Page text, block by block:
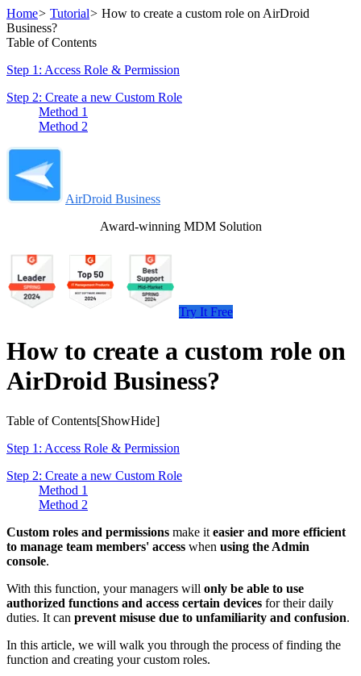
Home> Tutorial> How to create a custom role on AirDroid
Business?
Table of Contents
Step 1: Access Role & Permission
Step 2: Create a new Custom Role
Method 1
Method 2
AirDroid Business
Award-winning MDM Solution
Try It Free
How to create a custom role on
AirDroid Business?
Table of Contents[ShowHide]
Step 1: Access Role & Permission
Step 2: Create a new Custom Role
Method 1
Method 2
Custom roles and permissions make it easier and more efficient
to manage team members' access when using the Admin
console.
With this function, your managers will only be able to use
authorized functions and access certain devices for their daily
duties. It can prevent misuse due to unfamiliarity and confusion.
In this article, we will walk you through the process of finding the
function and creating your custom roles.